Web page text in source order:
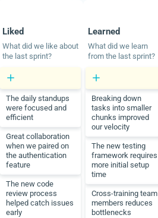
Liked
What did we like about
the last sprint?
The daily standups
were focused and
efficient
Great collaboration
when we paired on
the authentication
feature
The new code
review process
helped catch issues
early
Learned
What did we learn
from the last sprint?
Breaking down
tasks into smaller
chunks improved
our velocity
The new testing
framework requires
more initial setup
time
Cross-training team
members reduces
bottlenecks